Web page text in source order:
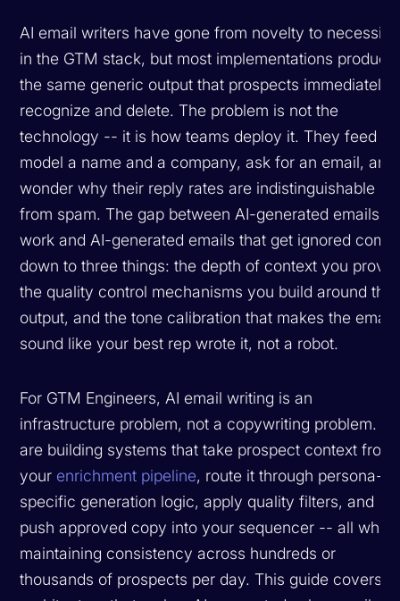
AI email writers have gone from novelty to necessity
in the GTM stack, but most implementations produce
the same generic output that prospects immediately
recognize and delete. The problem is not the
technology -- it is how teams deploy it. They feed
model a name and a company, ask for an email, and
wonder why their reply rates are indistinguishable
from spam. The gap between AI-generated emails
work and AI-generated emails that get ignored
down to three things: the depth of context you
the quality control mechanisms you build around the
output, and the tone calibration that makes the email
sound like your best rep wrote it, not a robot.
For GTM Engineers, AI email writing is an
infrastructure problem, not a copywriting problem.
are building systems that take prospect context from
your enrichment pipeline, route it through persona-
specific generation logic, apply quality filters, and
push approved copy into your sequencer -- all while
maintaining consistency across hundreds or
thousands of prospects per day. This guide covers